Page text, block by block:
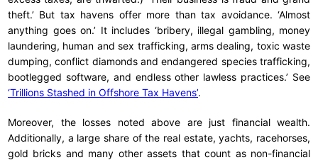
theft.’ But tax havens offer more than tax avoidance. ‘Almost
anything goes on.’ It includes ‘bribery, illegal gambling, money
laundering, human and sex trafficking, arms dealing, toxic waste
dumping, conflict diamonds and endangered species trafficking,
bootlegged software, and endless other lawless practices.’ See
‘Trillions Stashed in Offshore Tax Havens’.
Moreover, the losses noted above are just financial wealth.
Additionally, a large share of the real estate, yachts, racehorses,
gold bricks and many other assets that count as non-financial